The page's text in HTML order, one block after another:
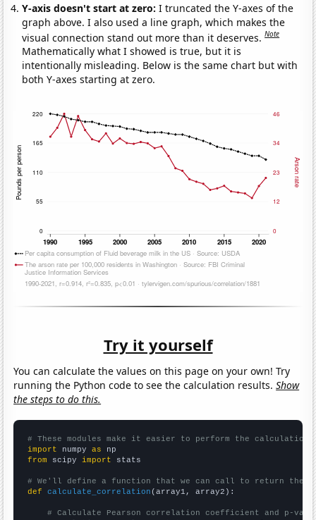
Y-axis doesn't start at zero:I truncated the Y-axes of the
graph above. I also used a line graph, which makes the
visual connection stand out more than it deserves.Note
Mathematically what I showed is true, but it is
intentionally misleading. Below is the same chart but with
both Y-axes starting at zero.
Try it yourself
You can calculate the values on this page on your own! Try
running the Python code to see the calculation results.Show
the steps to do this.
# These modules make it easier to perform the calculation
import numpy as
from scipy import stats
# We'll define a function that we can call to return the
def
calculate_correlation (array1, array2):
# Calculate Pearson correlation coefficient and p-